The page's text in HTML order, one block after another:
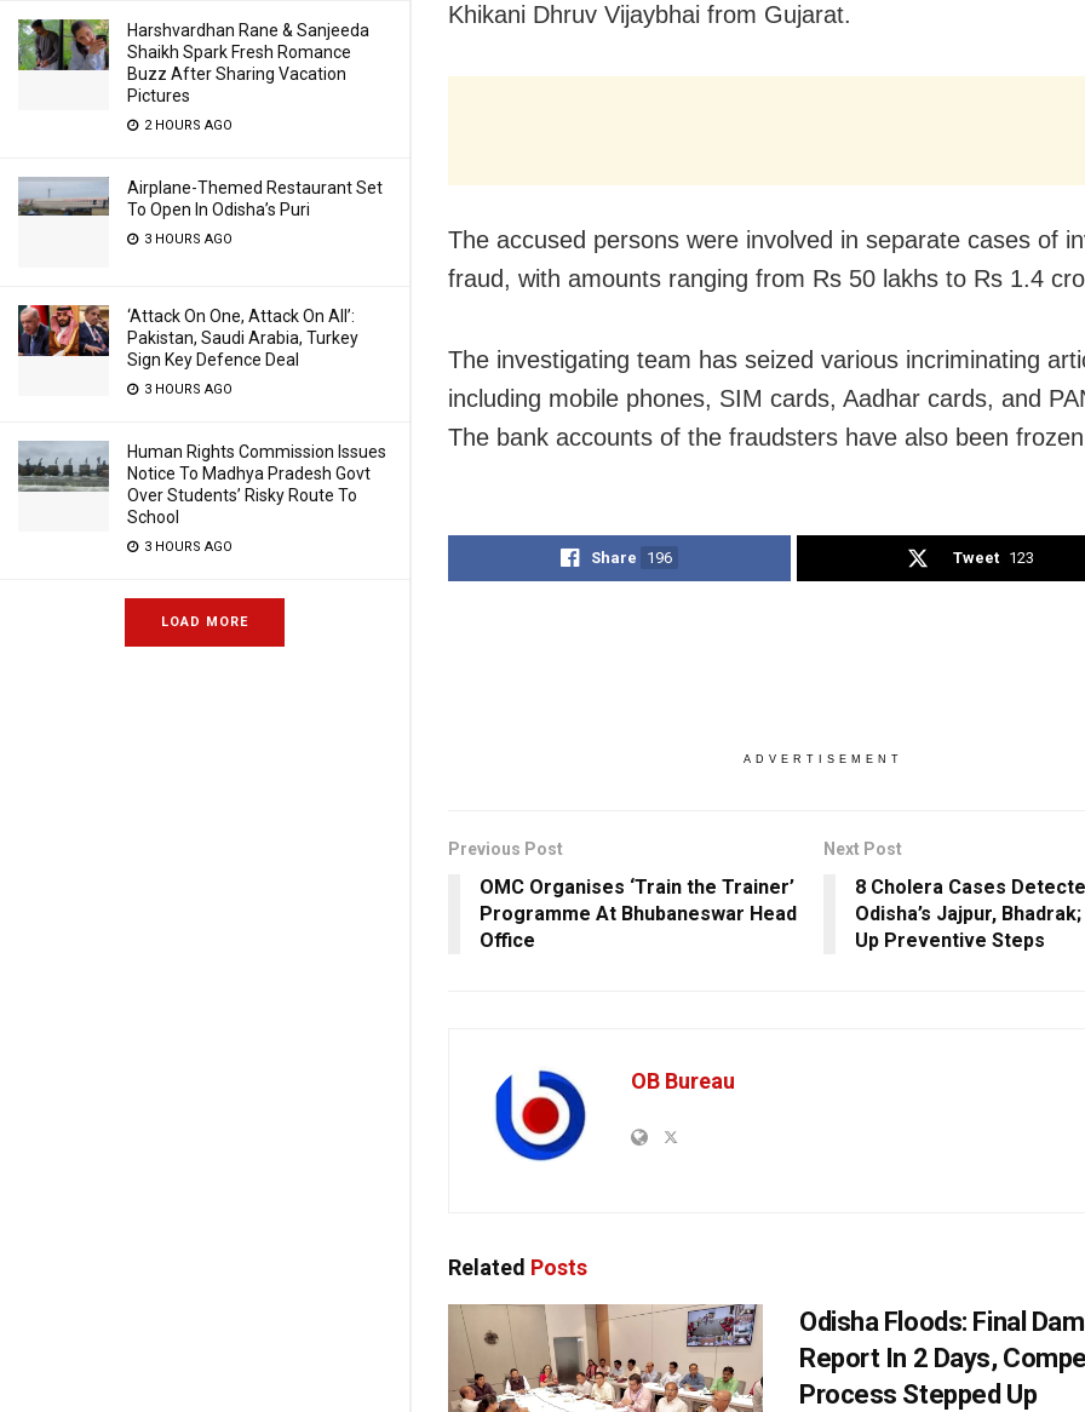
Harshvardhan Rane & Sanjeeda
Shaikh Spark Fresh Romance
Buzz After Sharing Vacation
Pictures
2 HOURS AGO
Airplane-Themed Restaurant Set
To Open In Odisha’s Puri
3 HOURS AGO
‘Attack On One, Attack On All’:
Pakistan, Saudi Arabia, Turkey
Sign Key Defence Deal
3 HOURS AGO
Human Rights Commission Issues
Notice To Madhya Pradesh Govt
Over Students’ Risky Route To
School
3 HOURS AGO
LOAD MORE
Khikani Dhruv Vijaybhai from Gujarat.
The accused persons were involved in separate cases of
fraud, with amounts ranging from Rs 50 lakhs to Rs 1.4
The investigating team has seized various incriminating
including mobile phones, SIM cards, Aadhar cards, and
The bank accounts of the fraudsters have also been
Share 196 Tweet 123
ADVERTISEMENT
Previous Post
OMC Organises ‘Train the Trainer’
Programme At Bhubaneswar Head
Office
Next Post
8 Cholera Cases
Odisha’s Jajpur,
Up Preventive Steps
OB Bureau
Related Posts
Odisha Floods: Final
Report In 2 Days,
Process Stepped Up